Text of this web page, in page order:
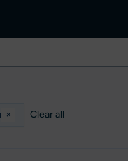
× Clear all